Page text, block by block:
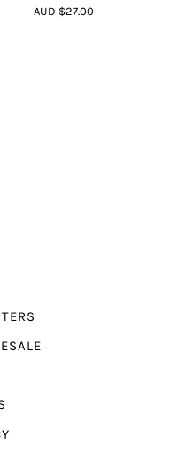
4.33 out of
5
AUD $27.00